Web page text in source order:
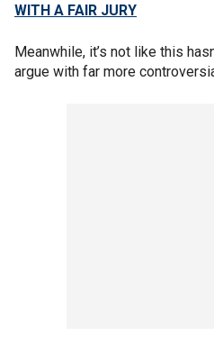
WITH A FAIR JURY
Meanwhile, it’s not like this
argue with far more